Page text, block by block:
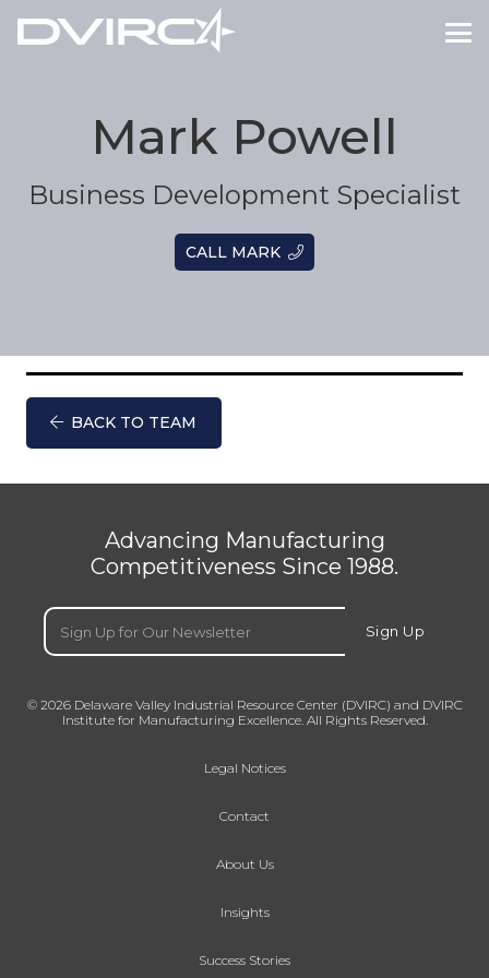
Mark Powell
Business Development Specialist
CALL MARK
BACK TO TEAM
Advancing Manufacturing
Competitiveness Since 1988.
Email
Sign Up
© 2026 Delaware Valley Industrial Resource Center (DVIRC) and DVIRC
Institute for Manufacturing Excellence. All Rights Reserved.
Legal Notices
Contact
About Us
Insights
Success Stories